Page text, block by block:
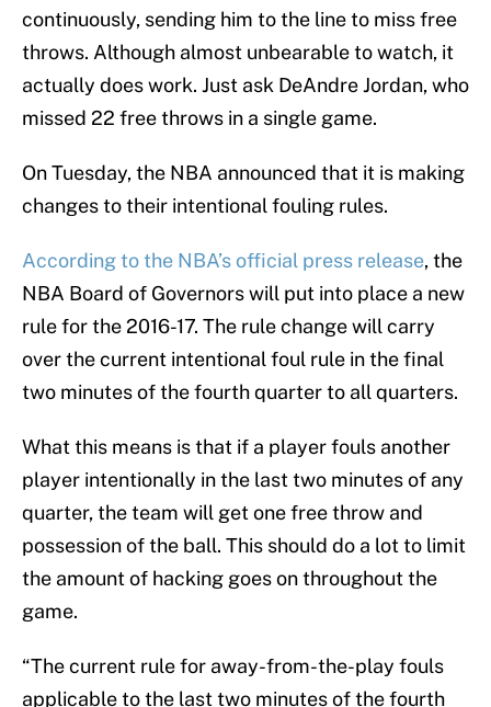
continuously, sending him to the line to miss free
throws. Although almost unbearable to watch, it
actually does work. Just ask DeAndre Jordan, who
missed 22 free throws in a single game.
On Tuesday, the NBA announced that it is making
changes to their intentional fouling rules.
According to the NBA’s official press release, the
NBA Board of Governors will put into place a new
rule for the 2016-17. The rule change will carry
over the current intentional foul rule in the final
two minutes of the fourth quarter to all quarters.
What this means is that if a player fouls another
player intentionally in the last two minutes of any
quarter, the team will get one free throw and
possession of the ball. This should do a lot to limit
the amount of hacking goes on throughout the
game.
“The current rule for away-from-the-play fouls
applicable to the last two minutes of the fourth